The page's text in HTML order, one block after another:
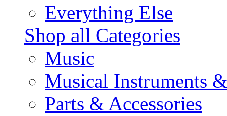
Everything Else
Shop all Categories
Music
Musical Instruments
Parts & Accessories